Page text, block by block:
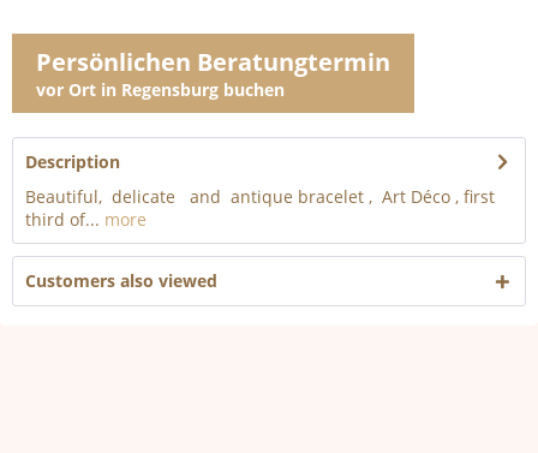
Persönlichen Beratungtermin
vor Ort in Regensburg buchen
Description
Beautiful, delicate and antique bracelet , Art Déco , first
third of... more
Customers also viewed